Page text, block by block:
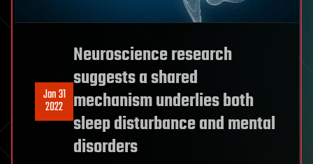
Jan 31
2022
Neuroscience research
suggests a shared
mechanism underlies both
sleep disturbance and mental
disorders